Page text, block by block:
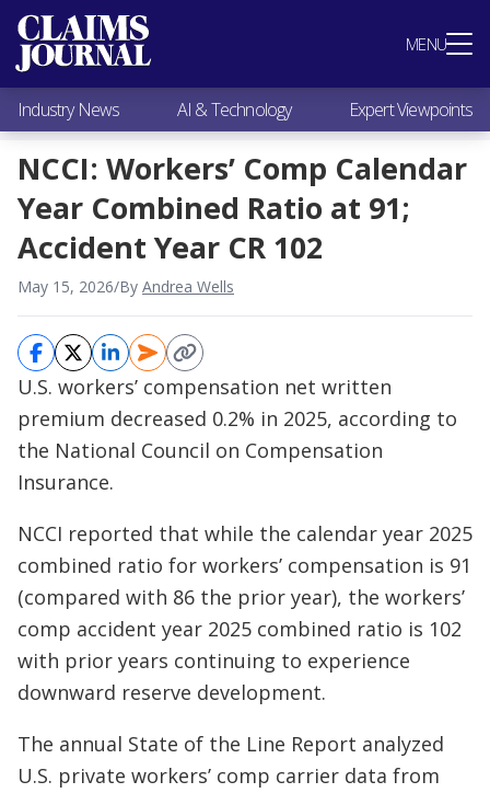
MENU
Most Popular
Claims Industry News
AI & Technology
Expert Viewpoints
Research
Videos / Podcasts
Subscribe
Industry News AI & Technology Expert Viewpoints
NCCI: Workers’ Comp Calendar
Year Combined Ratio at 91;
Accident Year CR 102
May 15, 2026/By Andrea Wells
U.S. workers’ compensation net written
premium decreased 0.2% in 2025, according to
the National Council on Compensation
Insurance.
NCCI reported that while the calendar year 2025
combined ratio for workers’ compensation is 91
(compared with 86 the prior year), the workers’
comp accident year 2025 combined ratio is 102
with prior years continuing to experience
downward reserve development.
The annual State of the Line Report analyzed
U.S. private workers’ comp carrier data from